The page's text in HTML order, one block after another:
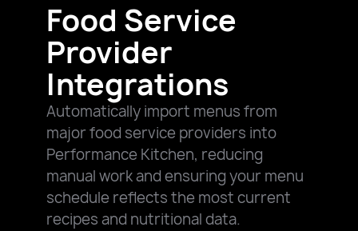
Food Service
Provider
Integrations
Automatically import menus from
major food service providers into
Performance Kitchen, reducing
manual work and ensuring your menu
schedule reflects the most current
recipes and nutritional data.